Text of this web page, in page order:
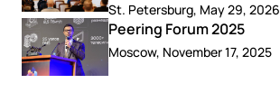
St. Petersburg, May 29, 2026
Peering Forum 2025
Moscow, November 17, 2025